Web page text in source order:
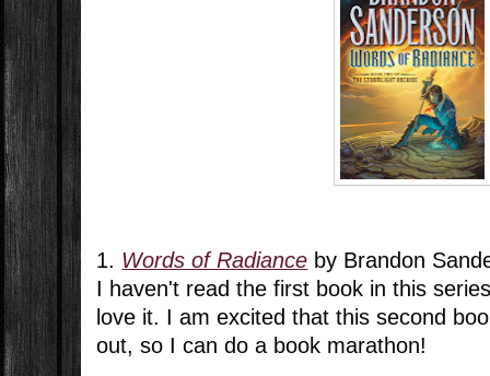
1. Words of Radiance by Brandon
I haven't read the first book in this
love it. I am excited that this second
out, so I can do a book marathon!